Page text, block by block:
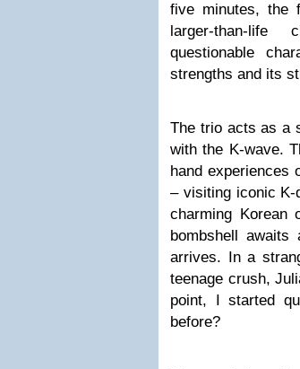
five minutes, the
larger-than-life
questionable
strengths and its
The trio acts as a
with the K-wave.
hand experiences
– visiting iconic K-
charming Korean
bombshell
arrives. In a
teenage crush,
point, I started
before?